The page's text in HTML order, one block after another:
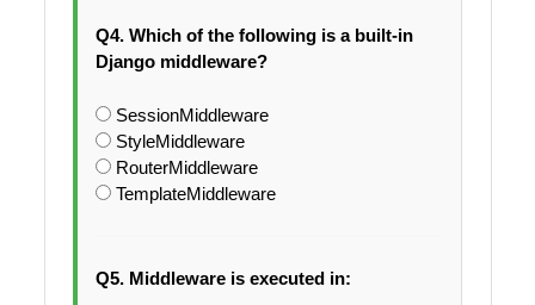
Q4. Which of the following is a built-in
Django middleware?
SessionMiddleware
StyleMiddleware
RouterMiddleware
TemplateMiddleware
Q5. Middleware is executed in: